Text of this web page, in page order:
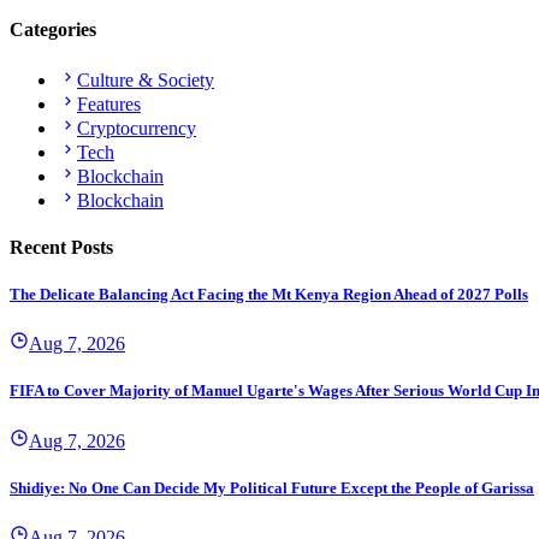
Categories
Culture & Society
Features
Cryptocurrency
Tech
Blockchain
Blockchain
Recent Posts
The Delicate Balancing Act Facing the Mt Kenya Region Ahead of 2027 Polls
Aug 7, 2026
FIFA to Cover Majority of Manuel Ugarte's Wages After Serious World Cup
Aug 7, 2026
Shidiye: No One Can Decide My Political Future Except the People of Garissa